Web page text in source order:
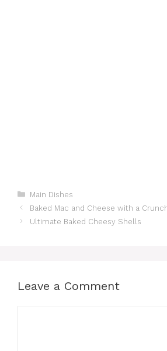
Categories
Main Dishes
Baked Mac and Cheese with a
Ultimate Baked Cheesy Shells
Leave a Comment